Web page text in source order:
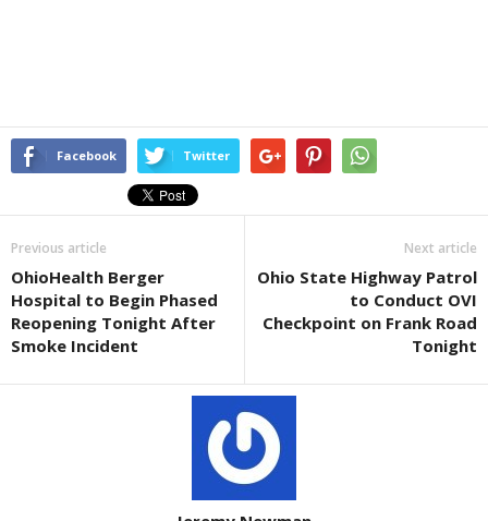
Facebook Twitter
Previous article
OhioHealth Berger
Hospital to Begin Phased
Reopening Tonight After
Smoke Incident
Next article
Ohio State Highway Patrol
to Conduct OVI
Checkpoint on Frank Road
Tonight